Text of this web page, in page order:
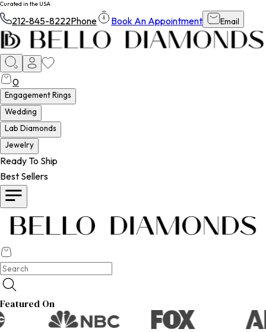
Curated in the USA
212-845-8222Phone Book An Appointment Email
0
Engagement Rings
Wedding
Lab Diamonds
Jewelry
Ready To Ship
Best Sellers
Featured On